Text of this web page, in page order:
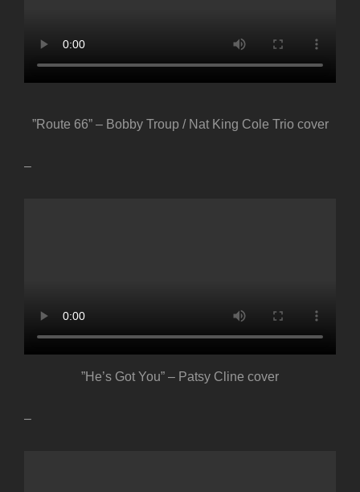
”Route 66” – Bobby Troup / Nat King Cole Trio cover
–
”He’s Got You” – Patsy Cline cover
–